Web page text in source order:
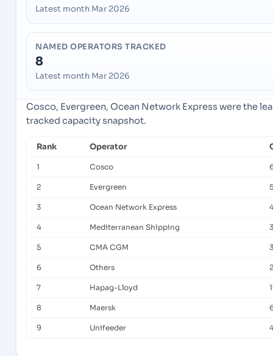
Latest month Mar 2026
NAMED OPERATORS TRACKED
8
Latest month Mar 2026
Cosco, Evergreen, Ocean Network Express were the
tracked capacity snapshot.
Rank Operator
1 Cosco
2 Evergreen
3 Ocean Network Express
4 Mediterranean Shipping
5 CMA CGM
6 Others
7 Hapag-Lloyd
8 Maersk
9 Unifeeder